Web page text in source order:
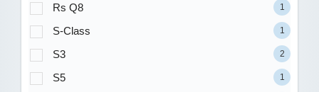
Rs Q8 1
S-Class 1
S3 2
S5 1